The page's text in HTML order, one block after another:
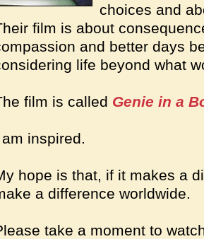
choices and
film is about
and better days
life beyond what
film is called Genie in a
am inspired.
hope is that, if it makes a
a difference worldwide.
take a moment to